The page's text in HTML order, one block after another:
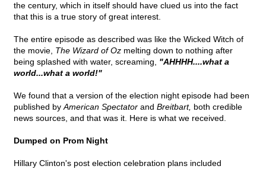
the century, which in itself should have clued us into the fact
that this is a true story of great interest.
The entire episode as described was like the Wicked Witch of
the movie, The Wizard of Oz melting down to nothing after
being splashed with water, screaming, "AHHHH....what a
world...what a world!"
We found that a version of the election night episode had been
published by American Spectator and Breitbart, both credible
news sources, and that was it. Here is what we received.
Dumped on Prom Night
Hillary Clinton's post election celebration plans included